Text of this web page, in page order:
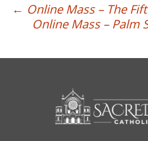
Post
← Online Mass – The
Online Mass – Palm